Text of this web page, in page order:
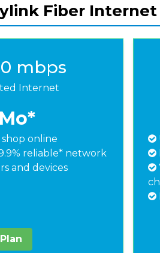
Fiber Internet
mbps
Internet
online
reliable* network
and devices